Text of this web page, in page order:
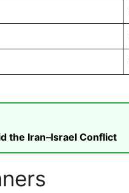
the Iran–Israel Conflict